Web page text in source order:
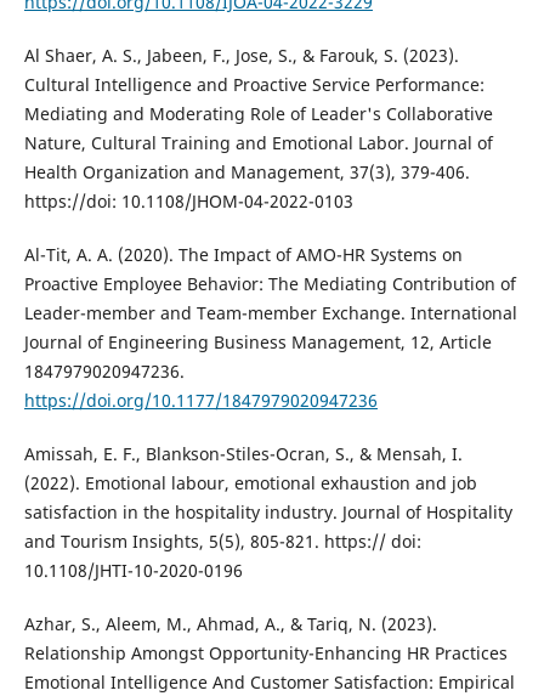
Al Shaer, A. S., Jabeen, F., Jose, S., & Farouk, S. (2023).
Cultural Intelligence and Proactive Service Performance:
Mediating and Moderating Role of Leader's Collaborative
Nature, Cultural Training and Emotional Labor. Journal of
Health Organization and Management, 37(3), 379-406.
https://doi: 10.1108/JHOM-04-2022-0103
Al-Tit, A. A. (2020). The Impact of AMO-HR Systems on
Proactive Employee Behavior: The Mediating Contribution of
Leader-member and Team-member Exchange. International
Journal of Engineering Business Management, 12, Article
1847979020947236.
https://doi.org/10.1177/1847979020947236
Amissah, E. F., Blankson-Stiles-Ocran, S., & Mensah, I.
(2022). Emotional labour, emotional exhaustion and job
satisfaction in the hospitality industry. Journal of Hospitality
and Tourism Insights, 5(5), 805-821. https:// doi:
10.1108/JHTI-10-2020-0196
Azhar, S., Aleem, M., Ahmad, A., & Tariq, N. (2023).
Relationship Amongst Opportunity-Enhancing HR Practices
Emotional Intelligence And Customer Satisfaction: Empirical